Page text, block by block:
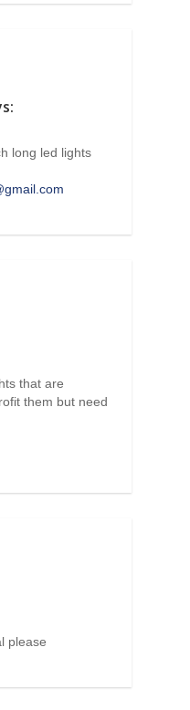
long led lights
that are
them but need
please